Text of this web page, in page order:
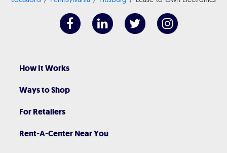
How It Works
Ways to Shop
For Retailers
Rent-A-Center Near You